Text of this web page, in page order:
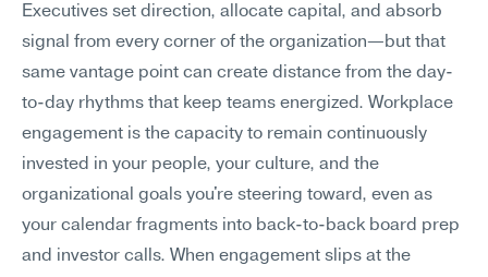
Executives set direction, allocate capital, and absorb
signal from every corner of the organization—but that
same vantage point can create distance from the day-
to-day rhythms that keep teams energized. Workplace
engagement is the capacity to remain continuously
invested in your people, your culture, and the
organizational goals you're steering toward, even as
your calendar fragments into back-to-back board prep
and investor calls. When engagement slips at the